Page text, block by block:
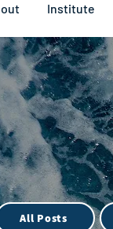
Institute
All Posts